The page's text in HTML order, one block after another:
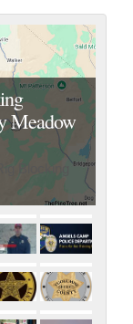
Meadow
Blocking